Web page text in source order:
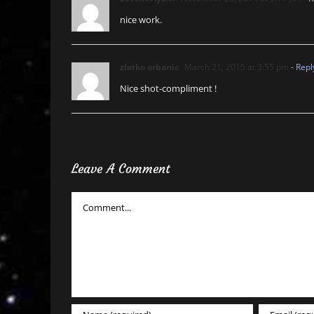
nice work.
zlatko orbanic March 21, 2015 at 3:55 pm -
Nice shot-compliment !
Leave A Comment